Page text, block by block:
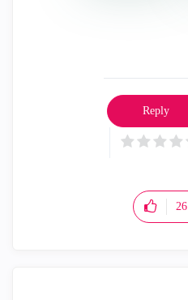
26
Reply